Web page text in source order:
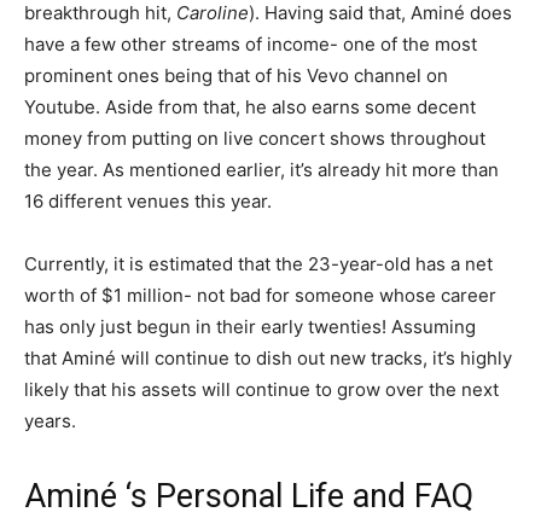
breakthrough hit, Caroline). Having said that, Aminé does
have a few other streams of income- one of the most
prominent ones being that of his Vevo channel on
Youtube. Aside from that, he also earns some decent
money from putting on live concert shows throughout
the year. As mentioned earlier, it’s already hit more than
16 different venues this year.
Currently, it is estimated that the 23-year-old has a net
worth of $1 million- not bad for someone whose career
has only just begun in their early twenties! Assuming
that Aminé will continue to dish out new tracks, it’s highly
likely that his assets will continue to grow over the next
years.
Aminé ‘s Personal Life and FAQ